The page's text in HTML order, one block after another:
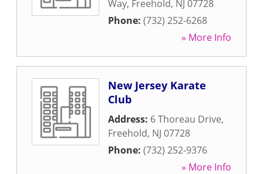
Way, Freehold, NJ 07728
Phone: (732) 252-6268
» More Info
New Jersey Karate
Club
Address: 6 Thoreau Drive,
Freehold, NJ 07728
Phone: (732) 252-9376
» More Info